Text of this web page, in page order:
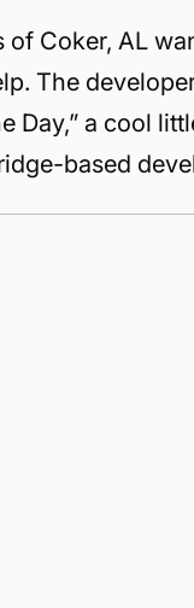
of Coker, AL
The
Day,” a cool
based